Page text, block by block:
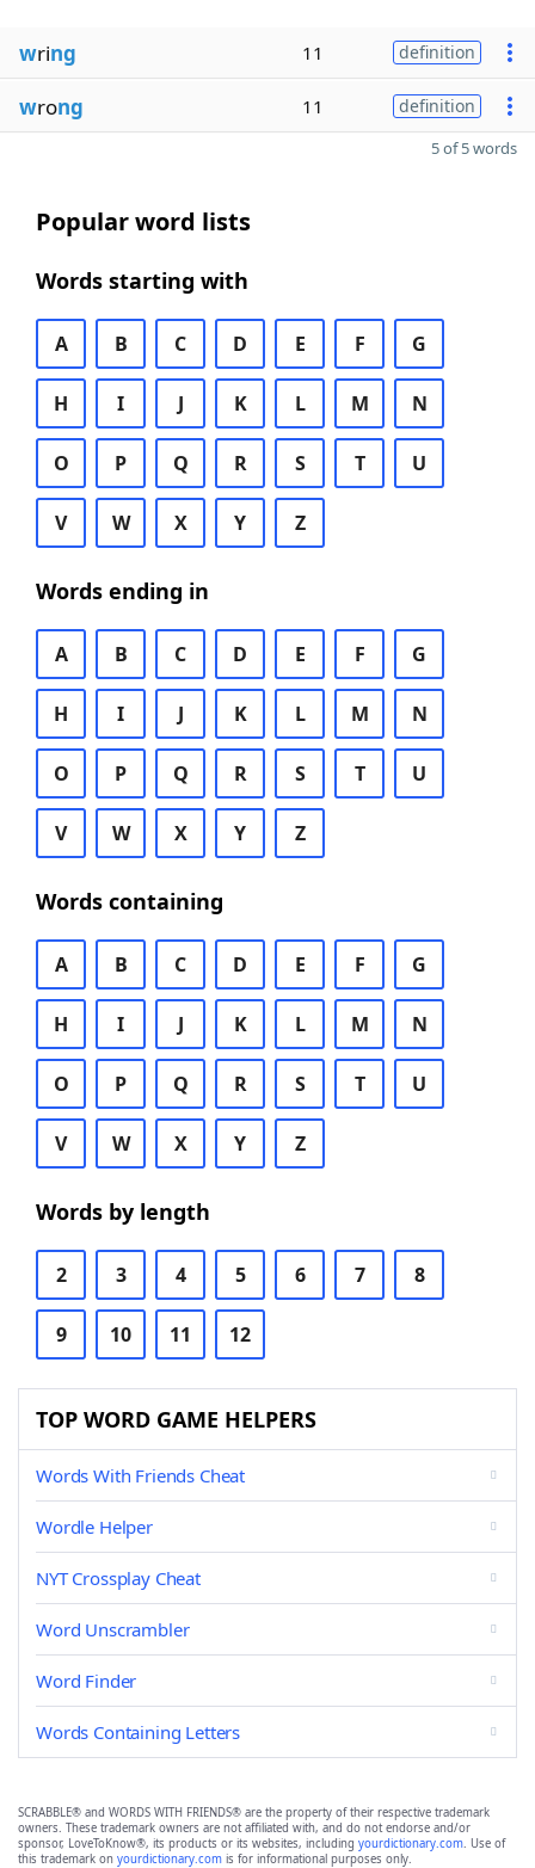
wring 11 definition
wrong 11 definition
5 of 5 words
Popular word lists
Words starting with
A B C D E F G
H I J K L M N
O P Q R S T U
V W X Y Z
Words ending in
A B C D E F G
H I J K L M N
O P Q R S T U
V W X Y Z
Words containing
A B C D E F G
H I J K L M N
O P Q R S T U
V W X Y Z
Words by length
2 3 4 5 6 7 8
9 10 11 12
TOP WORD GAME HELPERS
Words With Friends Cheat
Wordle Helper
NYT Crossplay Cheat
Word Unscrambler
Word Finder
Words Containing Letters
SCRABBLE® and WORDS WITH FRIENDS® are the property of their respective trademark
owners. These trademark owners are not affiliated with, and do not endorse and/or
sponsor, LoveToKnow®, its products or its websites, including yourdictionary.com. Use of
this trademark on yourdictionary.com is for informational purposes only.